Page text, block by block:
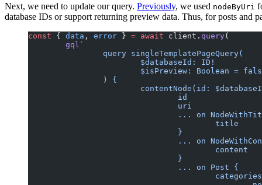
Next, we need to update our query. Previously, we used nodeByUri
database IDs or support returning preview data. Thus, for posts and
const { data , error } = await client. query(
	gql
`
		query singleTemplatePageQuery(
			$databaseId: ID!
$isPreview: Boolean =
		) {
contentNode(id:
				id
				uri
... on
					title
				}
... on
					content
				}
				... on Post {